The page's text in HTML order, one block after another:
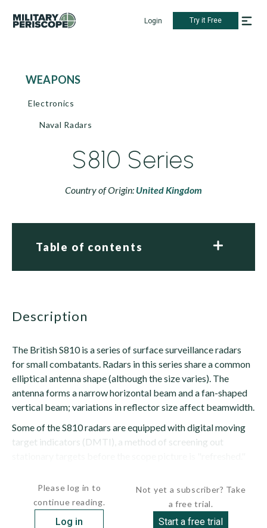
Login Try it Free
WEAPONS
Electronics
Naval Radars
S810 Series
Country of Origin: United Kingdom
Table of contents
description
The British S810 is a series of surface surveillance radars
for small combatants. Radars in this series share a common
elliptical antenna shape (although the size varies). The
antenna forms a narrow horizontal beam and a fan-shaped
vertical beam; variations in reflector size affect beamwidth.
Some of the S810 radars are equipped with digital moving
target indicators (DMTI), a method of screening out
Please log in to
continue reading.
Log in
Not yet a subscriber? Take
a free trial.
Start a free trial